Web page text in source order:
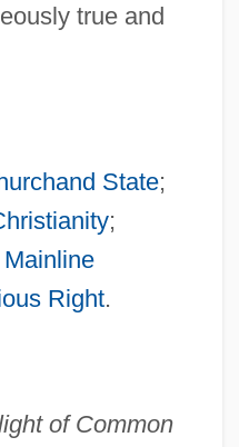
true and
State;
;
Mainline
Right.
of Common